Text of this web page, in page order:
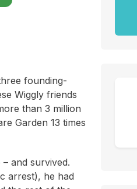
founding-
Wiggly friends
than 3 million
Garden 13 times
and survived.
arrest), he had